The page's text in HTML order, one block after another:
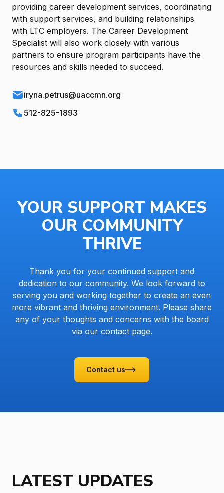
providing career development services, coordinating
with support services, and building relationships
with LTC employers. The Career Development
Specialist will also work closely with various
partners to ensure program participants have the
resources and skills needed to succeed.
iryna.petrus@uaccmn.org
512-825-1893
YOUR SUPPORT MAKES
OUR COMMUNITY
THRIVE
Thank you for your continued support and
dedication to our community. We look forward to
serving you and working together to create an even
more vibrant and thriving environment. Please share
any of your thoughts and concerns with the board
via our contact page.
Contact us
LATEST UPDATES